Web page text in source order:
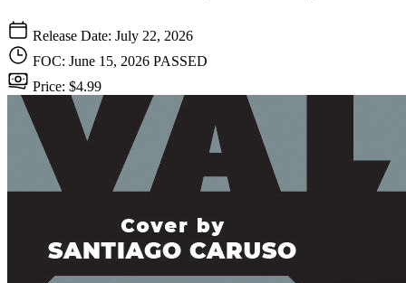
Release Date: July 22, 2026
FOC: June 15, 2026 PASSED
Price: $4.99